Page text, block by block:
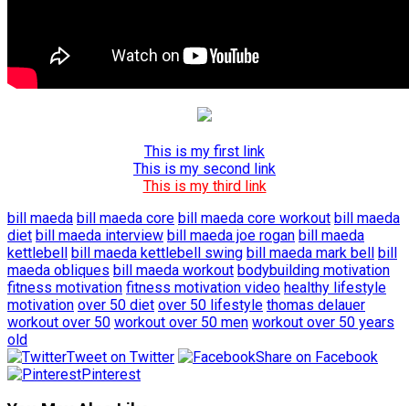
This is my first link
This is my second link
This is my third link
bill maeda bill maeda core bill maeda core workout bill maeda
diet bill maeda interview bill maeda joe rogan bill maeda
kettlebell bill maeda kettlebell swing bill maeda mark bell bill
maeda obliques bill maeda workout bodybuilding motivation
fitness motivation fitness motivation video healthy lifestyle
motivation over 50 diet over 50 lifestyle thomas delauer
workout over 50 workout over 50 men workout over 50 years
old
Tweet on Twitter
Share on Facebook
Pinterest